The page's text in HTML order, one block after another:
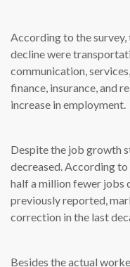
According to the
decline were
communication,
finance, insurance, and
increase in employment.
Despite the job growth
decreased. According
half a million fewer jobs
previously reported,
correction in the last
Besides the actual